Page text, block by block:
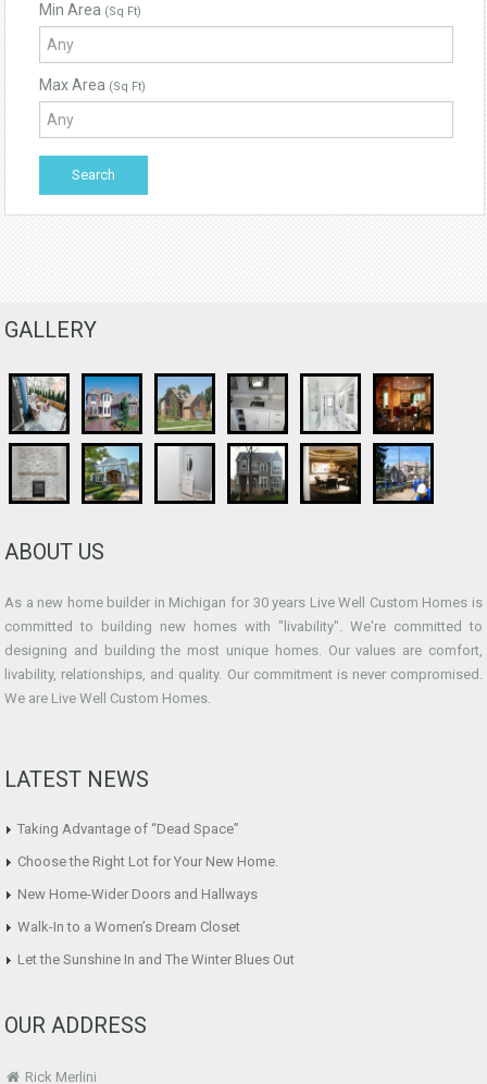
Min Area (Sq Ft)
Max Area (Sq Ft)
GALLERY
ABOUT US
As a new home builder in Michigan for 30 years Live Well Custom Homes is
committed to building new homes with "livability". We're committed to
designing and building the most unique homes. Our values are comfort,
livability, relationships, and quality. Our commitment is never compromised.
We are Live Well Custom Homes.
LATEST NEWS
Taking Advantage of “Dead Space”
Choose the Right Lot for Your New Home.
New Home-Wider Doors and Hallways
Walk-In to a Women’s Dream Closet
Let the Sunshine In and The Winter Blues Out
OUR ADDRESS
Rick Merlini